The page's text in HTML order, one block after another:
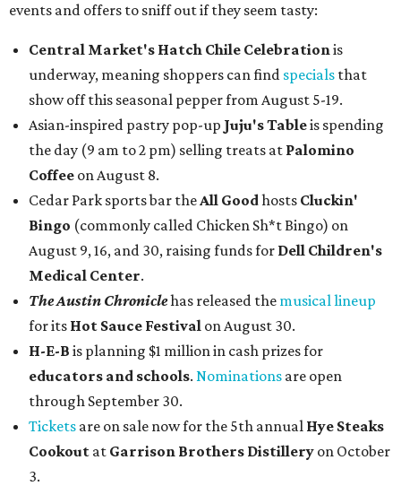
events and offers to sniff out if they seem tasty:
Central Market's Hatch Chile Celebrationis
underway, meaning shoppers can find specials that
show off this seasonal pepper from August 5-19.
Asian-inspired pastry pop-up Juju's Tableis spending
the day (9 am to 2 pm) selling treats at Palomino
Coffee on August 8.
Cedar Park sports bar theAll Goodhosts Cluckin'
Bingo (commonly called Chicken Sh*t Bingo) on
August 9, 16, and 30, raising funds for Dell Children's
Medical Center.
The Austin Chroniclehas released the musical lineup
for its Hot Sauce Festival on August 30.
H-E-B is planning $1 million in cash prizes for
educators and schools. Nominations are open
through September 30.
Tickets are on sale now for the 5th annual Hye Steaks
Cookout at Garrison Brothers Distillery on October
3.